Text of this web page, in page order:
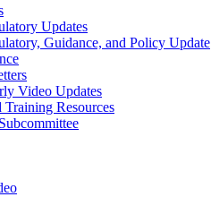
Updates
Guidance, and Policy Update
Video Updates
Resources